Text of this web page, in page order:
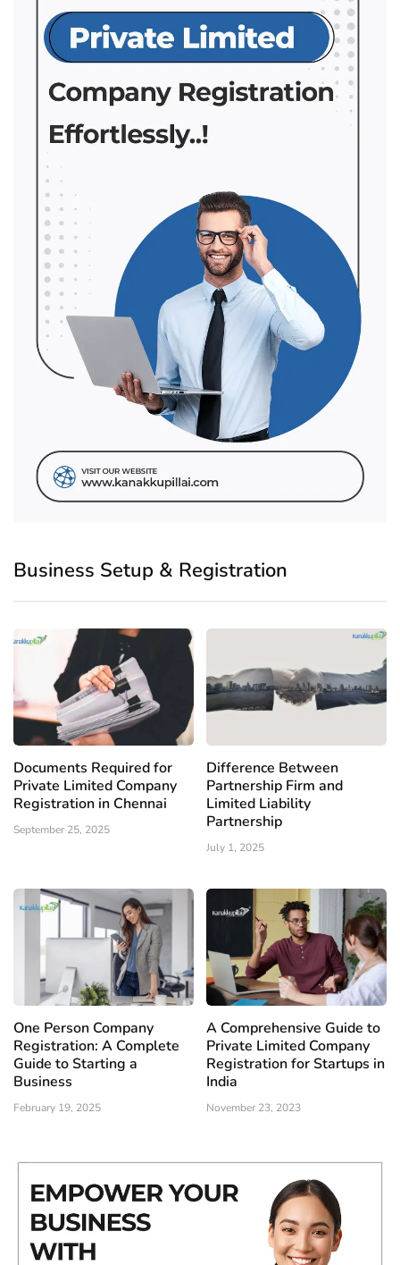
Business Setup & Registration
Documents Required for
Private Limited Company
Registration in Chennai
September 25, 2025
Difference Between
Partnership Firm and
Limited Liability
Partnership
July 1, 2025
One Person Company
Registration: A Complete
Guide to Starting a
Business
February 19, 2025
A Comprehensive Guide to
Private Limited Company
Registration for Startups in
India
November 23, 2023